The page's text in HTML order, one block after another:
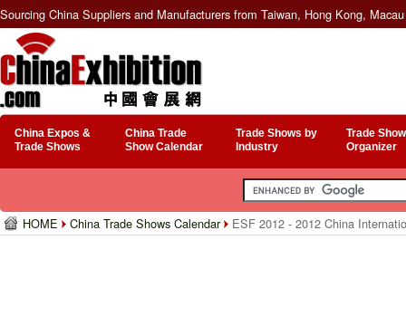
Sourcing China Suppliers and Manufacturers from Taiwan, Hong Kong,
China Expos &
Trade Shows
China Trade
Show Calendar
Trade Shows by
Industry
Trade
Organizer
HOME China Trade Shows Calendar ESF 2012 - 2012 China